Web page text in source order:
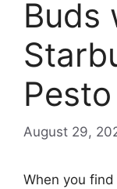
Buds
August 29,
When you